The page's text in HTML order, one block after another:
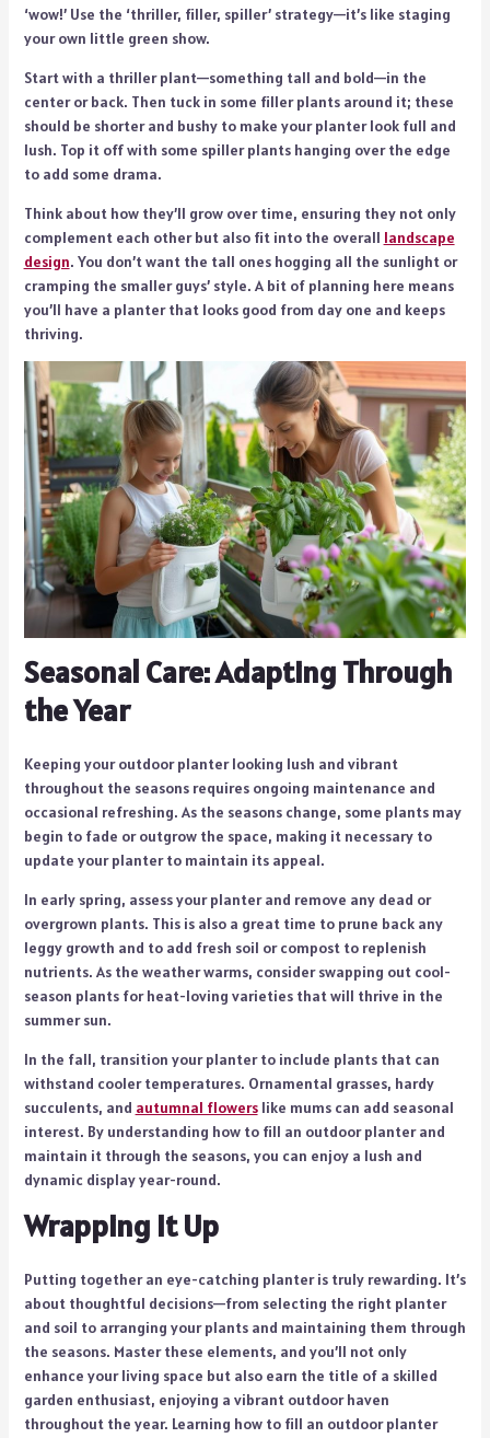
‘wow!’ Use the ‘thriller, filler, spiller’ strategy—it’s like staging
your own little green show.
Start with a thriller plant—something tall and bold—in the
center or back. Then tuck in some filler plants around it; these
should be shorter and bushy to make your planter look full and
lush. Top it off with some spiller plants hanging over the edge
to add some drama.
Think about how they’ll grow over time, ensuring they not only
complement each other but also fit into the overall landscape
design. You don’t want the tall ones hogging all the sunlight or
cramping the smaller guys’ style. A bit of planning here means
you’ll have a planter that looks good from day one and keeps
thriving.
Seasonal Care: Adapting Through
the Year
Keeping your outdoor planter looking lush and vibrant
throughout the seasons requires ongoing maintenance and
occasional refreshing. As the seasons change, some plants may
begin to fade or outgrow the space, making it necessary to
update your planter to maintain its appeal.
In early spring, assess your planter and remove any dead or
overgrown plants. This is also a great time to prune back any
leggy growth and to add fresh soil or compost to replenish
nutrients. As the weather warms, consider swapping out cool-
season plants for heat-loving varieties that will thrive in the
summer sun.
In the fall, transition your planter to include plants that can
withstand cooler temperatures. Ornamental grasses, hardy
succulents, and autumnal flowerslike mums can add seasonal
interest. By understanding how to fill an outdoor planter and
maintain it through the seasons, you can enjoy a lush and
dynamic display year-round.
Wrapping It Up
Putting together an eye-catching planter is truly rewarding. It’s
about thoughtful decisions—from selecting the right planter
and soil to arranging your plants and maintaining them through
the seasons. Master these elements, and you’ll not only
enhance your living space but also earn the title of a skilled
garden enthusiast, enjoying a vibrant outdoor haven
throughout the year. Learning how to fill an outdoor planter